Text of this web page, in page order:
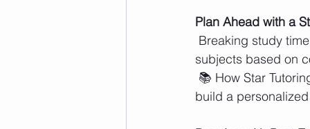
Plan Ahead with a
subjects based on
build a